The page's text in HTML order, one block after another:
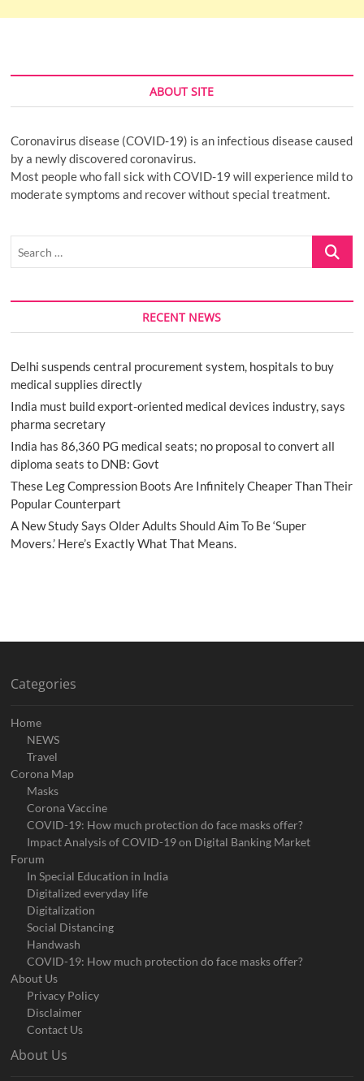
ABOUT SITE
Coronavirus disease (COVID-19) is an infectious disease caused
by a newly discovered coronavirus.
Most people who fall sick with COVID-19 will experience mild to
moderate symptoms and recover without special treatment.
Search
RECENT NEWS
Delhi suspends central procurement system, hospitals to buy
medical supplies directly
India must build export-oriented medical devices industry, says
pharma secretary
India has 86,360 PG medical seats; no proposal to convert all
diploma seats to DNB: Govt
These Leg Compression Boots Are Infinitely Cheaper Than Their
Popular Counterpart
A New Study Says Older Adults Should Aim To Be ‘Super
Movers.’ Here’s Exactly What That Means.
Categories
Home
NEWS
Travel
Corona Map
Masks
Corona Vaccine
COVID-19: How much protection do face masks offer?
Impact Analysis of COVID-19 on Digital Banking Market
Forum
In Special Education in India
Digitalized everyday life
Digitalization
Social Distancing
Handwash
COVID-19: How much protection do face masks offer?
About Us
Privacy Policy
Disclaimer
Contact Us
About Us